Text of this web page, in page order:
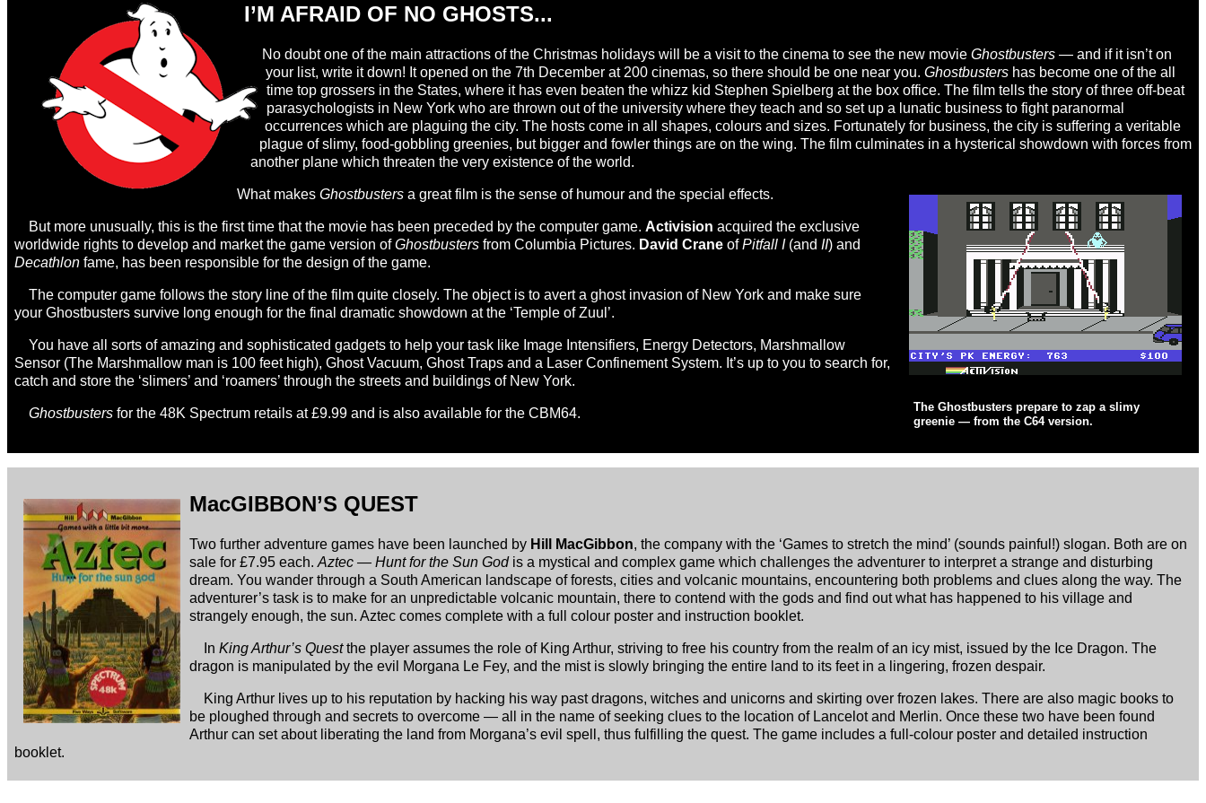
I’M AFRAID OF NO GHOSTS...
No doubt one of the main attractions of the Christmas holidays will be a visit to the cinema to see the new movie Ghostbusters— and if it isn’t on
your list, write it down! It opened on the 7th December at 200 cinemas, so there should be one near you.Ghostbusters has become one of the all
time top grossers in the States, where it has even beaten the whizz kid Stephen Spielberg at the box office. The film tells the story of three off-beat
parasychologists in New York who are thrown out of the university where they teach and so set up a lunatic business to fight paranormal
occurrences which are plaguing the city. The hosts come in all shapes, colours and sizes. Fortunately for business, the city is suffering a veritable
plague of slimy, food-gobbling greenies, but bigger and fowler things are on the wing. The film culminates in a hysterical showdown with forces from
another plane which threaten the very existence of the world.
The Ghostbusters prepare to zap a slimy
greenie — from the C64 version.
What makes Ghostbustersa great film is the sense of humour and the special effects.
But more unusually, this is the first time that the movie has been preceded by the computer game. Activision acquired the exclusive
worldwide rights to develop and market the game version ofGhostbusters from Columbia Pictures. David Crane ofPitfall I(and II) and
Decathlon fame, has been responsible for the design of the game.
The computer game follows the story line of the film quite closely. The object is to avert a ghost invasion of New York and make sure
your Ghostbusters survive long enough for the final dramatic showdown at the ‘Temple of Zuul’.
You have all sorts of amazing and sophisticated gadgets to help your task like Image Intensifiers, Energy Detectors, Marshmallow
Sensor (The Marshmallow man is 100 feet high), Ghost Vacuum, Ghost Traps and a Laser Confinement System. It’s up to you to search for,
catch and store the ‘slimers’ and ‘roamers’ through the streets and buildings of New York.
Ghostbusters for the 48K Spectrum retails at £9.99 and is also available for the CBM64.
MacGIBBON’S QUEST
Two further adventure games have been launched by Hill MacGibbon, the company with the ‘Games to stretch the mind’ (sounds painful!) slogan. Both are on
sale for £7.95 each. Aztec — Hunt for the Sun Godis a mystical and complex game which challenges the adventurer to interpret a strange and disturbing
dream. You wander through a South American landscape of forests, cities and volcanic mountains, encountering both problems and clues along the way. The
adventurer’s task is to make for an unpredictable volcanic mountain, there to contend with the gods and find out what has happened to his village and
strangely enough, the sun. Aztec comes complete with a full colour poster and instruction booklet.
In King Arthur’s Questthe player assumes the role of King Arthur, striving to free his country from the realm of an icy mist, issued by the Ice Dragon. The
dragon is manipulated by the evil Morgana Le Fey, and the mist is slowly bringing the entire land to its feet in a lingering, frozen despair.
King Arthur lives up to his reputation by hacking his way past dragons, witches and unicorns and skirting over frozen lakes. There are also magic books to
be ploughed through and secrets to overcome — all in the name of seeking clues to the location of Lancelot and Merlin. Once these two have been found
Arthur can set about liberating the land from Morgana’s evil spell, thus fulfilling the quest. The game includes a full-colour poster and detailed instruction
booklet.